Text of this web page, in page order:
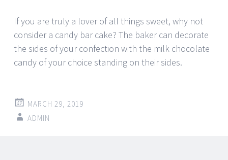
If you are truly a lover of all things sweet, why not
consider a candy bar cake? The baker can decorate
the sides of your confection with the milk chocolate
candy of your choice standing on their sides.
MARCH 29, 2019
ADMIN